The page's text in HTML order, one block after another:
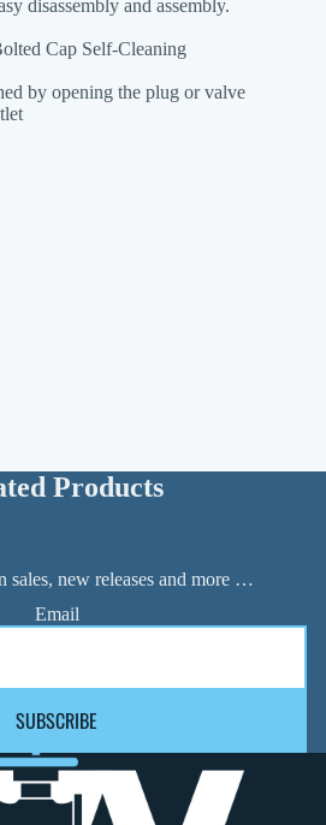
disassembly and assembly.
Cap Self-Cleaning
by opening the plug or valve
Products
sales, new releases and more …
Email
SUBSCRIBE